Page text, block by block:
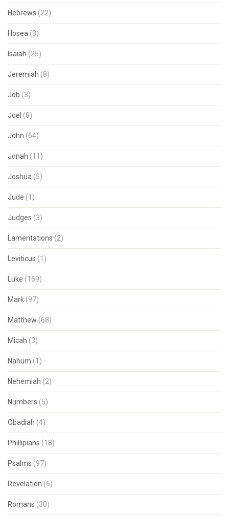
Hebrews (22)
Hosea (3)
Isaiah (25)
Jeremiah (8)
Job (3)
Joel (8)
John (64)
Jonah (11)
Joshua (5)
Jude (1)
Judges (3)
Lamentations (2)
Leviticus (1)
Luke (169)
Mark (97)
Matthew (68)
Micah (3)
Nahum (1)
Nehemiah (2)
Numbers (5)
Obadiah (4)
Phillipians (18)
Psalms (97)
Revelation (6)
Romans (30)